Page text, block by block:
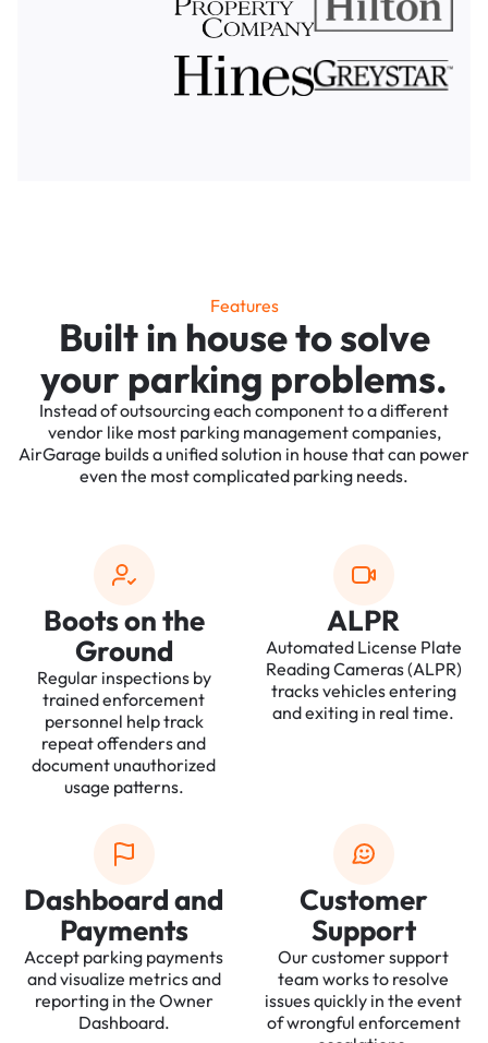
Features
Built in house to solve
your parking problems.
Instead of outsourcing each component to a different
vendor like most parking management companies,
AirGarage builds a unified solution in house that can power
even the most complicated parking needs.
Boots on the
Ground
Regular inspections by
trained enforcement
personnel help track
repeat offenders and
document unauthorized
usage patterns.
ALPR
Automated License Plate
Reading Cameras (ALPR)
tracks vehicles entering
and exiting in real time.
Dashboard and
Payments
Accept parking payments
and visualize metrics and
reporting in the Owner
Dashboard.
Customer
Support
Our customer support
team works to resolve
issues quickly in the event
of wrongful enforcement